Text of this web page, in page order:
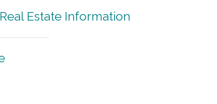
Estate Information